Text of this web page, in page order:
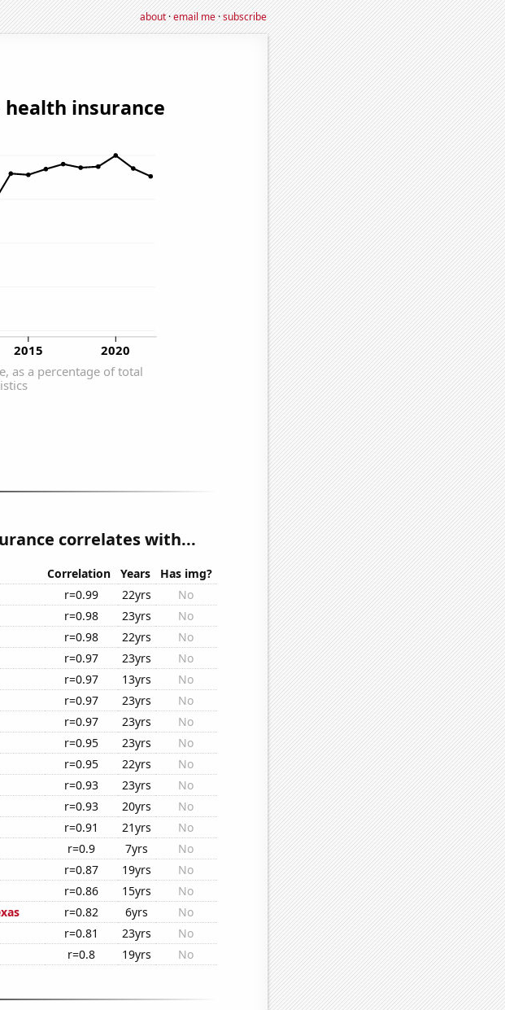
about·email me·subscribe
correlates with...
Correlation Years
Has img?
r=0.99 22yrs
No
r=0.98 23yrs
No
r=0.98 22yrs
No
r=0.97 23yrs
No
r=0.97 13yrs
No
r=0.97 23yrs
No
r=0.97 23yrs
No
r=0.95 23yrs
No
r=0.95 22yrs
No
r=0.93 23yrs
No
r=0.93 20yrs
No
r=0.91 21yrs
No
r=0.9 7yrs
No
r=0.87 19yrs
No
r=0.86 15yrs
No
r=0.82 6yrs
No
r=0.81 23yrs
No
r=0.8 19yrs No